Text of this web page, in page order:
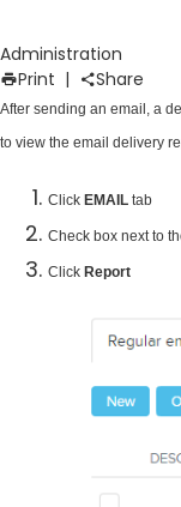
Administration
Print | Share
After sending an email , a
to view the email delivery
Click EMAIL tab
Check box next to
Click Report